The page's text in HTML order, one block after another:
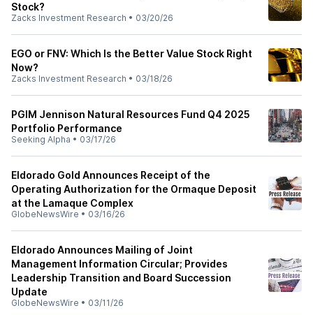
Stock?
Zacks Investment Research • 03/20/26
EGO or FNV: Which Is the Better Value Stock Right
Now?
Zacks Investment Research • 03/18/26
PGIM Jennison Natural Resources Fund Q4 2025
Portfolio Performance
Seeking Alpha • 03/17/26
Eldorado Gold Announces Receipt of the
Operating Authorization for the Ormaque Deposit
at the Lamaque Complex
GlobeNewsWire • 03/16/26
Eldorado Announces Mailing of Joint
Management Information Circular; Provides
Leadership Transition and Board Succession
Update
GlobeNewsWire • 03/11/26